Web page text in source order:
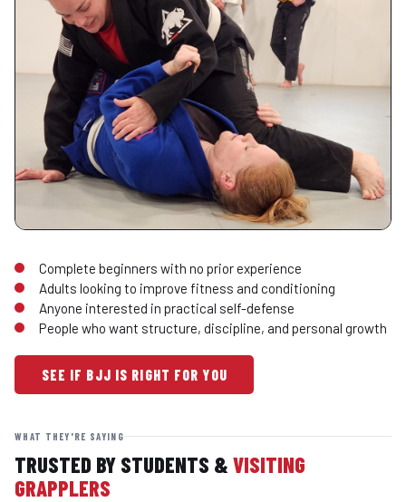
Complete beginners with no prior experience
Adults looking to improve fitness and conditioning
Anyone interested in practical self-defense
People who want structure, discipline, and personal growth
SEE IF BJJ IS RIGHT FOR YOU
WHAT THEY'RE SAYING
TRUSTED BY STUDENTS & VISITING
GRAPPLERS